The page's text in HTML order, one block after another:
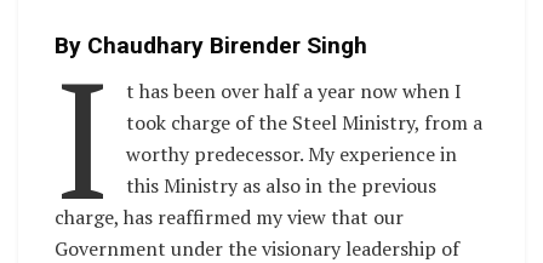
By Chaudhary Birender Singh
I
t has been over half a year now when I
took charge of the Steel Ministry, from a
worthy predecessor. My experience in
this Ministry as also in the previous
charge, has reaffirmed my view that our
Government under the visionary leadership of